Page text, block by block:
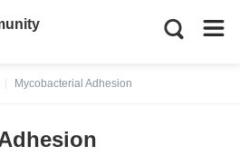
Mycobacterial Adhesion